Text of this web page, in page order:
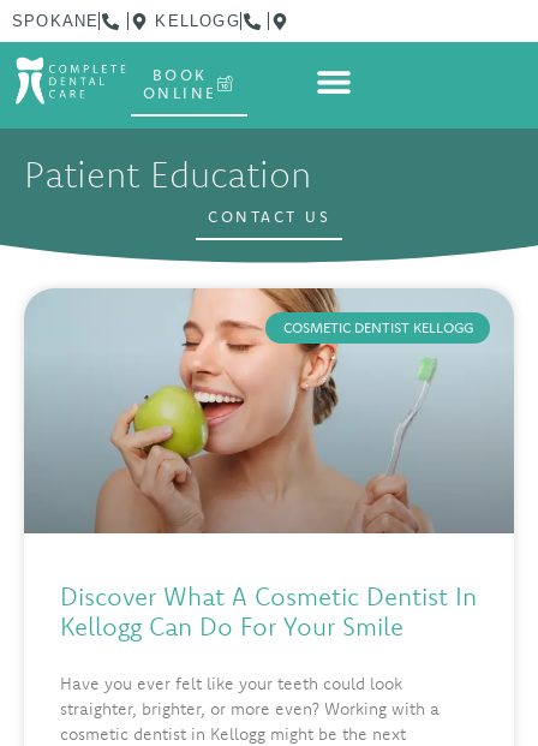
SPOKANE KELLOGG
BOOK
ONLINE
Patient Education
CONTACT US
COSMETIC DENTIST KELLOGG
Discover What A Cosmetic Dentist In
Kellogg Can Do For Your Smile
Have you ever felt like your teeth could look
straighter, brighter, or more even? Working with a
cosmetic dentist in Kellogg might be the next